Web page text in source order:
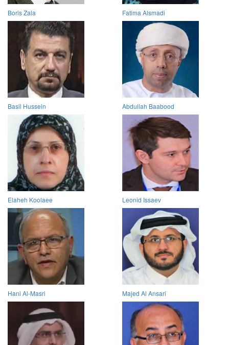
Boris Zala Fatima Alsmadi
Basil Hussein Abdullah Baabood
Elaheh Koolaee Leonid Issaev
Hani Al-Masri Majed Al Ansari